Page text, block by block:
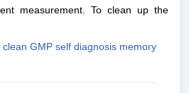
measurement. To clean up the
GMP self diagnosis memory